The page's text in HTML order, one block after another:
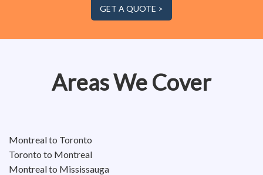
GET A QUOTE >
Areas We Cover
Montreal to Toronto
Toronto to Montreal
Montreal to Mississauga